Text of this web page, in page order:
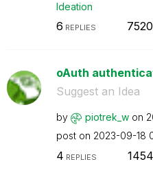
Ideation
6 REPLIES 7520
oAuth
Suggest an Idea
by piotrek_w on
post on ‎2023-09-18
4 REPLIES 1454